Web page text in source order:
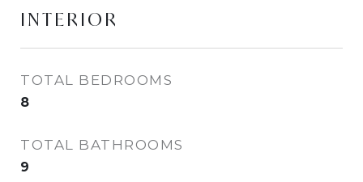
INTERIOR
TOTAL BEDROOMS
8
TOTAL BATHROOMS
9